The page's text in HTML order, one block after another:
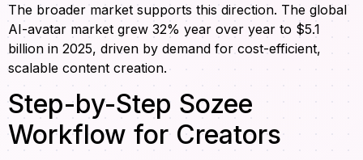
The broader market supports this direction. The global
AI-avatar market grew 32% year over year to $5.1
billion in 2025, driven by demand for cost-efficient,
scalable content creation.
Step-by-Step Sozee
Workflow for Creators